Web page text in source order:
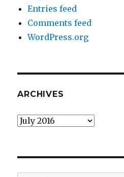
Entries feed
Comments feed
WordPress.org
ARCHIVES
Archives